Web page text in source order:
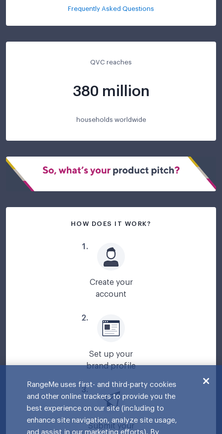
Frequently Asked Questions
QVC reaches
380 million
households worldwide
HOW DOES IT WORK?
1 .
Create your
account
2.
Set up your
brand profile
3.
Submit your
RangeMe uses first- and third-party cookies
and other online trackers to provide you the
best experience on our site (including to
enhance site navigation, analyze site usage,
and assist in our marketing efforts). By